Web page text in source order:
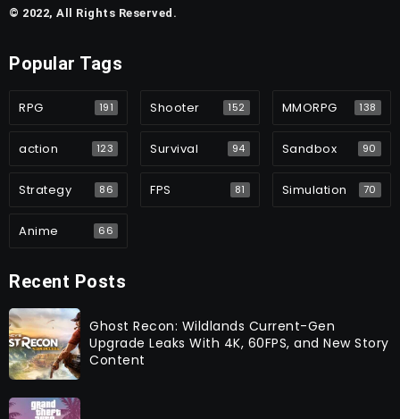
© 2022, All Rights Reserved.
Popular Tags
RPG 191 Shooter 152 MMORPG 138
action 123 Survival 94 Sandbox 90
Strategy 86 FPS 81 Simulation 70
Anime 66
Recent Posts
Ghost Recon: Wildlands Current-Gen
Upgrade Leaks With 4K, 60FPS, and New Story
Content